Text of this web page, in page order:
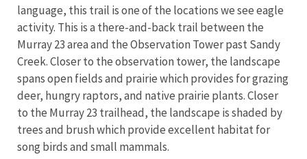
language, this trail is one of the locations we see eagle
activity. This is a there-and-back trail between the
Murray 23 area and the Observation Tower past Sandy
Creek. Closer to the observation tower, the landscape
spans open fields and prairie which provides for grazing
deer, hungry raptors, and native prairie plants. Closer
to the Murray 23 trailhead, the landscape is shaded by
trees and brush which provide excellent habitat for
song birds and small mammals.